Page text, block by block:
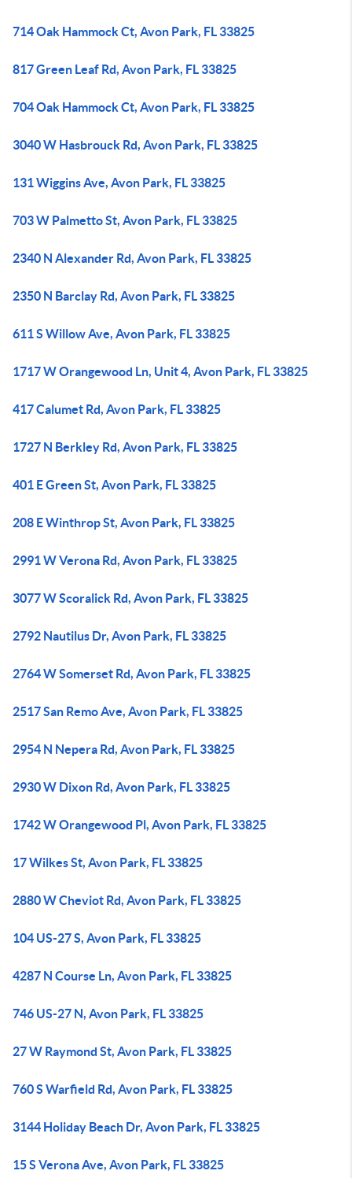
714 Oak Hammock Ct, Avon Park, FL 33825
817 Green Leaf Rd, Avon Park, FL 33825
704 Oak Hammock Ct, Avon Park, FL 33825
3040 W Hasbrouck Rd, Avon Park, FL 33825
131 Wiggins Ave, Avon Park, FL 33825
703 W Palmetto St, Avon Park, FL 33825
2340 N Alexander Rd, Avon Park, FL 33825
2350 N Barclay Rd, Avon Park, FL 33825
611 S Willow Ave, Avon Park, FL 33825
1717 W Orangewood Ln, Unit 4, Avon Park, FL 33825
417 Calumet Rd, Avon Park, FL 33825
1727 N Berkley Rd, Avon Park, FL 33825
401 E Green St, Avon Park, FL 33825
208 E Winthrop St, Avon Park, FL 33825
2991 W Verona Rd, Avon Park, FL 33825
3077 W Scoralick Rd, Avon Park, FL 33825
2792 Nautilus Dr, Avon Park, FL 33825
2764 W Somerset Rd, Avon Park, FL 33825
2517 San Remo Ave, Avon Park, FL 33825
2954 N Nepera Rd, Avon Park, FL 33825
2930 W Dixon Rd, Avon Park, FL 33825
1742 W Orangewood Pl, Avon Park, FL 33825
17 Wilkes St, Avon Park, FL 33825
2880 W Cheviot Rd, Avon Park, FL 33825
104 US-27 S, Avon Park, FL 33825
4287 N Course Ln, Avon Park, FL 33825
746 US-27 N, Avon Park, FL 33825
27 W Raymond St, Avon Park, FL 33825
760 S Warfield Rd, Avon Park, FL 33825
3144 Holiday Beach Dr, Avon Park, FL 33825
15 S Verona Ave, Avon Park, FL 33825